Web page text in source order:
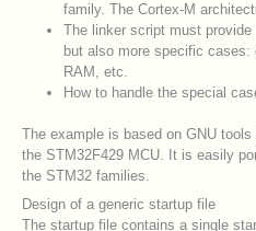
family. The Cortex-M
The linker script must
but also more specific
RAM, etc.
How to handle the special
The example is based on GNU
the STM32F429 MCU. It is easily
the STM32 families.
Design of a generic startup file
The startup file contains a single